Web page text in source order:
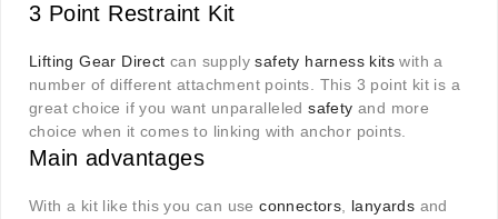
3 Point Restraint Kit
Lifting Gear Direct can supplysafety harness kits with a
number of different attachment points. This 3 point kit is a
great choice if you want unparalleledsafety and more
choice when it comes to linking with anchor points.
Main advantages
With a kit like this you can useconnectors lanyards and